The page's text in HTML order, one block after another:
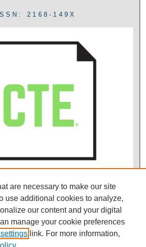
2168-149X
are necessary to make our site
use additional cookies to analyze,
our content and your digital
manage your cookie preferences
link. For more information,